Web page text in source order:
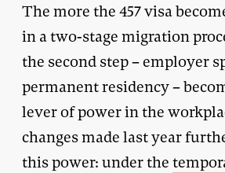
The more the 457 visa
in a two-stage migration
the second step – employer
permanent residency –
lever of power in the
changes made last year
this power: under the